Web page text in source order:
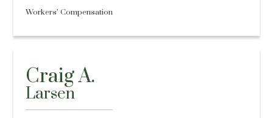
Workers’ Compensation
Craig A.
Larsen